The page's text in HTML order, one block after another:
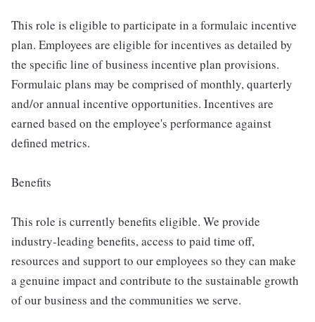
This role is eligible to participate in a formulaic incentive
plan. Employees are eligible for incentives as detailed by
the specific line of business incentive plan provisions.
Formulaic plans may be comprised of monthly, quarterly
and/or annual incentive opportunities. Incentives are
earned based on the employee's performance against
defined metrics.
Benefits
This role is currently benefits eligible. We provide
industry-leading benefits, access to paid time off,
resources and support to our employees so they can make
a genuine impact and contribute to the sustainable growth
of our business and the communities we serve.